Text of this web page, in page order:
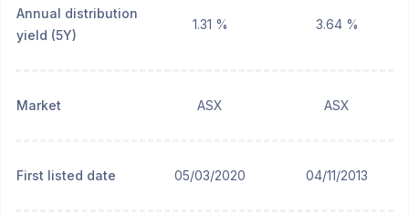
Annual distribution
yield (5Y)
1.31 % 3.64 %
Market ASX ASX
First listed date 05/03/2020 04/11/2013